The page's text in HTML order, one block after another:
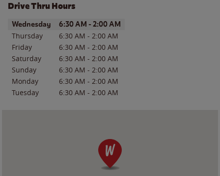
Drive Thru Hours
Day of the WeekHours
Wednesday 6:30 AM - 2:00 AM
Thursday 6:30 AM - 2:00 AM
Friday
6:30 AM - 2:00 AM
Saturday
6:30 AM - 2:00 AM
Sunday
6:30 AM - 2:00 AM
Monday
6:30 AM - 2:00 AM
Tuesday
6:30 AM - 2:00 AM